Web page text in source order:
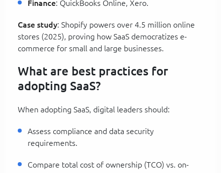
Finance: QuickBooks Online, Xero.
Case study: Shopify powers over 4.5 million online
stores (2025), proving how SaaS democratizes e-
commerce for small and large businesses.
What are best practices for
adopting SaaS?
When adopting SaaS, digital leaders should:
Assess compliance and data security
requirements.
Compare total cost of ownership (TCO) vs. on-